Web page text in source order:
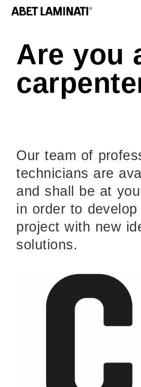
Are you
Our team of
technicians are
and shall be at
in order to develop
project with new
solutions.